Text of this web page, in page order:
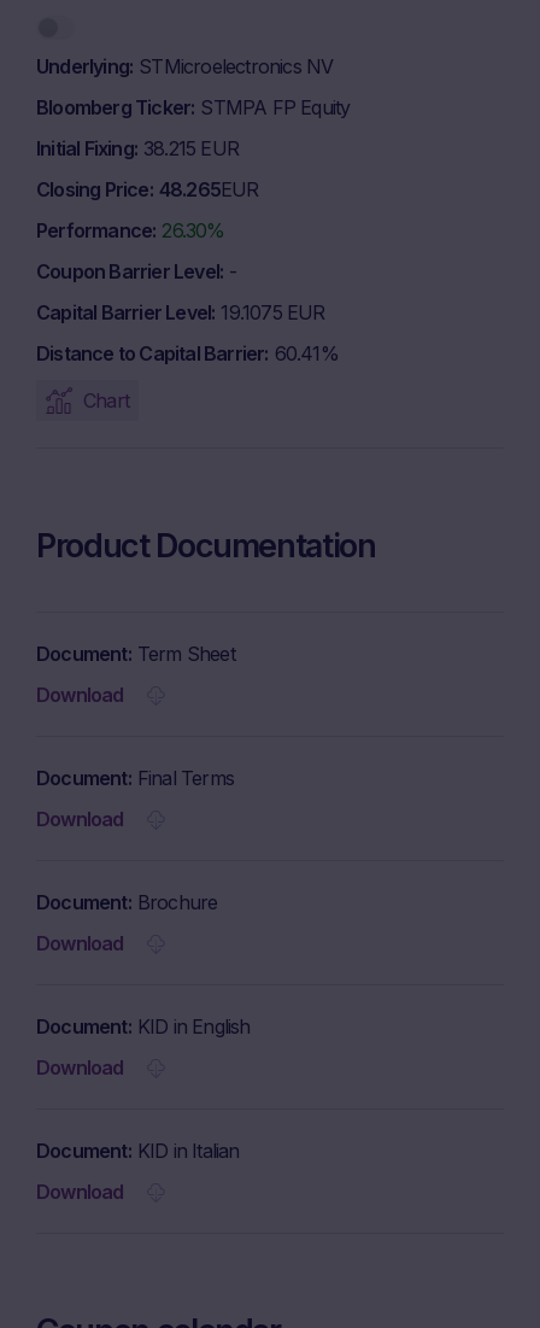
Underlying STMicroelectronics NV
Bloomberg Ticker STMPA FP Equity
Initial Fixing 38.215 EUR
Closing Price 48.265EUR
Performance 26.30%
Coupon Barrier Level -
Capital Barrier Level 19.1075 EUR
Distance to Capital Barrier 60.41%
Chart
Product Documentation
Document Term Sheet
Download
Document Final Terms
Download
Document Brochure
Download
Document KID in English
Download
Document KID in Italian
Download